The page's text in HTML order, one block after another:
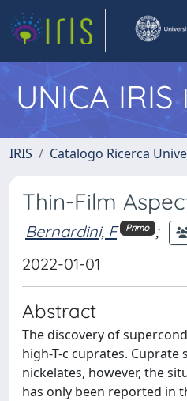
UNICA IRIS
IRIS Catalogo Ricerca
Thin-Film
Bernardini, F Primo ;
2022-01-01
Abstract
The discovery of
high-T-c cuprates.
nickelates, however, the
has only been reported in